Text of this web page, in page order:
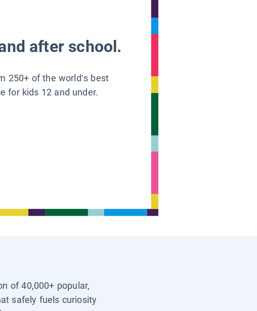
after school.
250+ of the world’s best
for kids 12 and under.
of 40,000+ popular,
safely fuels curiosity